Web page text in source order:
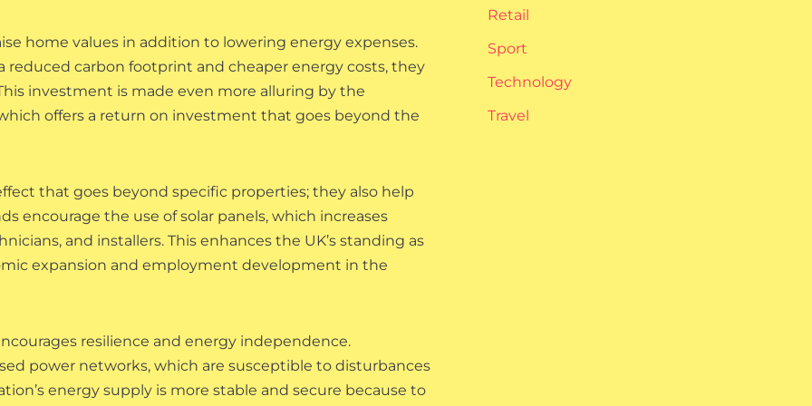
home values in addition to lowering energy expenses.
reduced carbon footprint and cheaper energy costs, they
investment is made even more alluring by the
offers a return on investment that goes beyond the
that goes beyond specific properties; they also help
encourage the use of solar panels, which increases
and installers. This enhances the UK’s standing as
expansion and employment development in the
resilience and energy independence.
power networks, which are susceptible to disturbances
energy supply is more stable and secure because to
Retail
Sport
Technology
Travel